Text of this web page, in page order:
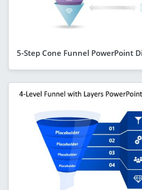
5-Step Cone Funnel PowerPoint